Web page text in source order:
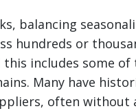
balancing
hundreds or
includes some of
Many have
often without